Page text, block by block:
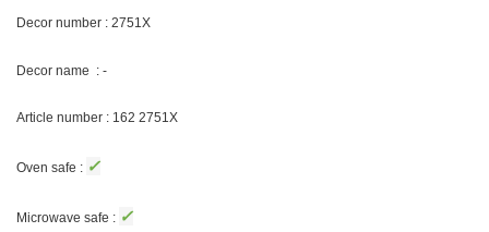
Decor number : 2751X
Decor name : -
Article number : 162 2751X
Oven safe : ✓
Microwave safe : ✓